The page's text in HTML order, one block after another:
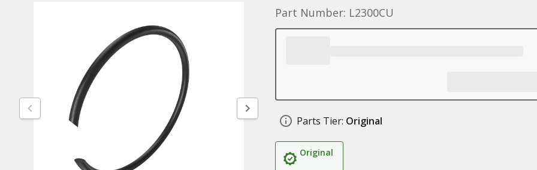
Part Number: L2300CU
Parts Tier: Original
Original